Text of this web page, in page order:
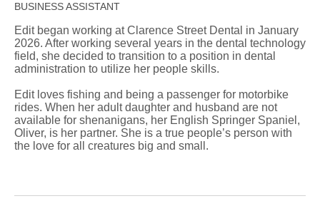
BUSINESS ASSISTANT
Edit began working at Clarence Street Dental in January
2026. After working several years in the dental technology
field, she decided to transition to a position in dental
administration to utilize her people skills.
Edit loves fishing and being a passenger for motorbike
rides. When her adult daughter and husband are not
available for shenanigans, her English Springer Spaniel,
Oliver, is her partner. She is a true people’s person with
the love for all creatures big and small.